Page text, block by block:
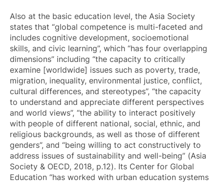
Also at the basic education level, the Asia Society
states that “global competence is multi-faceted and
includes cognitive development, socioemotional
skills, and civic learning”, which “has four overlapping
dimensions” including “the capacity to critically
examine [worldwide] issues such as poverty, trade,
migration, inequality, environmental justice, conflict,
cultural differences, and stereotypes”, “the capacity
to understand and appreciate different perspectives
and world views”, “the ability to interact positively
with people of different national, social, ethnic, and
religious backgrounds, as well as those of different
genders”, and “being willing to act constructively to
address issues of sustainability and well-being” (Asia
Society & OECD, 2018, p.12). Its Center for Global
Education “has worked with urban education systems